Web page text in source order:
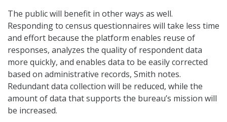
The public will benefit in other ways as well.
Responding to census questionnaires will take less time
and effort because the platform enables reuse of
responses, analyzes the quality of respondent data
more quickly, and enables data to be easily corrected
based on administrative records, Smith notes.
Redundant data collection will be reduced, while the
amount of data that supports the bureau’s mission will
be increased.